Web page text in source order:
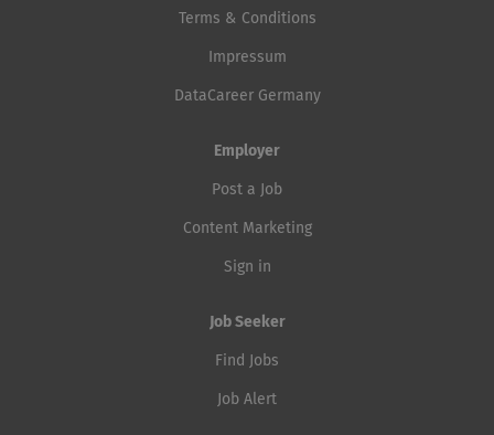
Terms & Conditions
Impressum
DataCareer Germany
Employer
Post a Job
Content Marketing
Sign in
Job Seeker
Find Jobs
Job Alert